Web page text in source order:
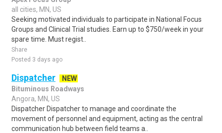
all cities, MN, US
Seeking motivated individuals to participate in National Focus
Groups and Clinical Trial studies. Earn up to $750/week in your
spare time. Must regist..
Share
Posted 3 days ago
Dispatcher
NEW
Bituminous Roadways
Angora, MN, US
Dispatcher Dispatcher to manage and coordinate the
movement of personnel and equipment, acting as the central
communication hub between field teams a..